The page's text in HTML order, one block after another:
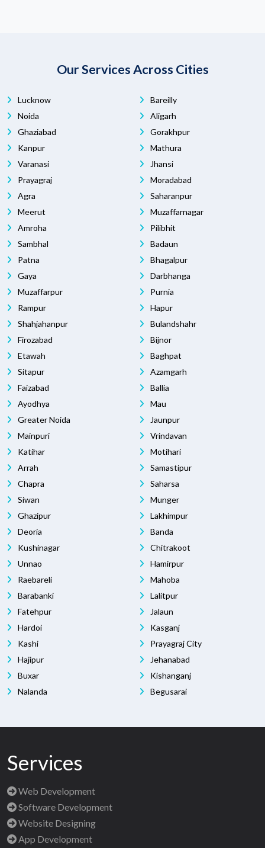
Our Services Across Cities
Lucknow
Noida
Ghaziabad
Kanpur
Varanasi
Prayagraj
Agra
Meerut
Amroha
Sambhal
Patna
Gaya
Muzaffarpur
Bareilly
Aligarh
Gorakhpur
Mathura
Jhansi
Moradabad
Saharanpur
Muzaffarnagar
Pilibhit
Badaun
Bhagalpur
Darbhanga
Purnia
Rampur
Shahjahanpur
Firozabad
Etawah
Sitapur
Faizabad
Ayodhya
Greater Noida
Mainpuri
Katihar
Arrah
Chapra
Siwan
Hapur
Bulandshahr
Bijnor
Baghpat
Azamgarh
Ballia
Mau
Jaunpur
Vrindavan
Motihari
Samastipur
Saharsa
Munger
Ghazipur
Deoria
Kushinagar
Unnao
Raebareli
Barabanki
Fatehpur
Hardoi
Kashi
Hajipur
Buxar
Nalanda
Lakhimpur
Banda
Chitrakoot
Hamirpur
Mahoba
Lalitpur
Jalaun
Kasganj
Prayagraj City
Jehanabad
Kishanganj
Begusarai
Services
Web Development
Software Development
Website Designing
App Development